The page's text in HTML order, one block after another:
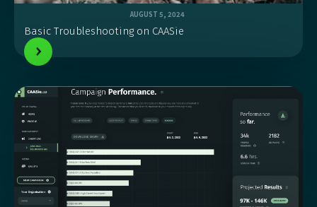
AUGUST 5, 2024
Basic Troubleshooting on CAASie